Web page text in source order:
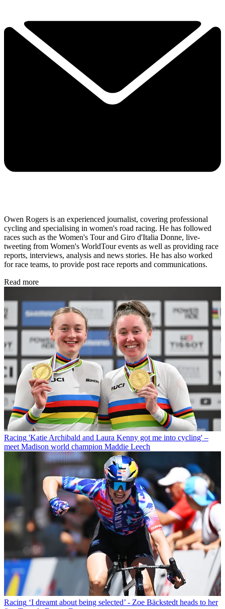
Owen Rogers is an experienced journalist, covering professional
cycling and specialising in women's road racing. He has followed
races such as the Women's Tour and Giro d'Italia Donne, live-
tweeting from Women's WorldTour events as well as providing race
reports, interviews, analysis and news stories. He has also worked
for race teams, to provide post race reports and communications.
Read more
Racing 'Katie Archibald and Laura Kenny got me into cycling' –
meet Madison world champion Maddie Leech
Racing ‘I dreamt about being selected’ - Zoe Bäckstedt heads to her